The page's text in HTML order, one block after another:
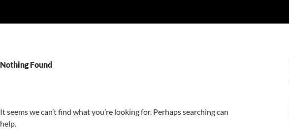
Nothing Found
It seems we can’t find what you’re looking for. Perhaps searching can
help.